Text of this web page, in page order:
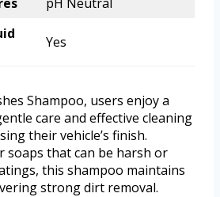
Yes
Shampoo, users enjoy a
care and effective cleaning
their vehicle’s finish.
soaps that can be harsh or
this shampoo maintains
strong dirt removal.